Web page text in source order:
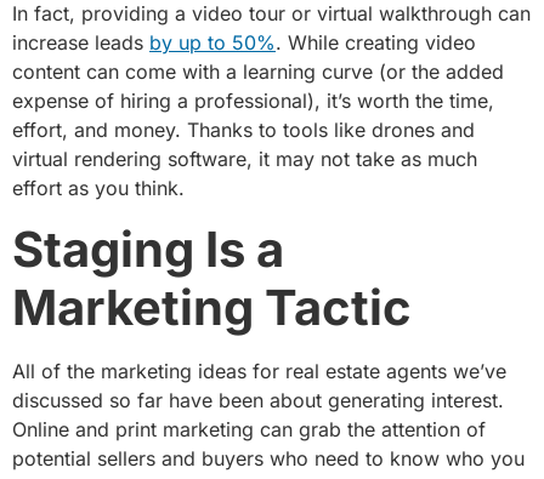
In fact, providing a video tour or virtual walkthrough can
increase leads by up to 50%. While creating video
content can come with a learning curve (or the added
expense of hiring a professional), it’s worth the time,
effort, and money. Thanks to tools like drones and
virtual rendering software, it may not take as much
effort as you think.
Staging Is a
Marketing Tactic
All of the marketing ideas for real estate agents we’ve
discussed so far have been about generating interest.
Online and print marketing can grab the attention of
potential sellers and buyers who need to know who you